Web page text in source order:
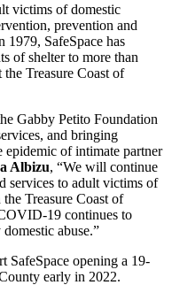
victims of domestic
prevention and
1979, SafeSpace has
of shelter to more than
Treasure Coast of
Gabby Petito Foundation
and bringing
epidemic of intimate partner
Albizu, “We will continue
services to adult victims of
Treasure Coast of
19 continues to
abuse.”
SafeSpace opening a 19-
early in 2022.